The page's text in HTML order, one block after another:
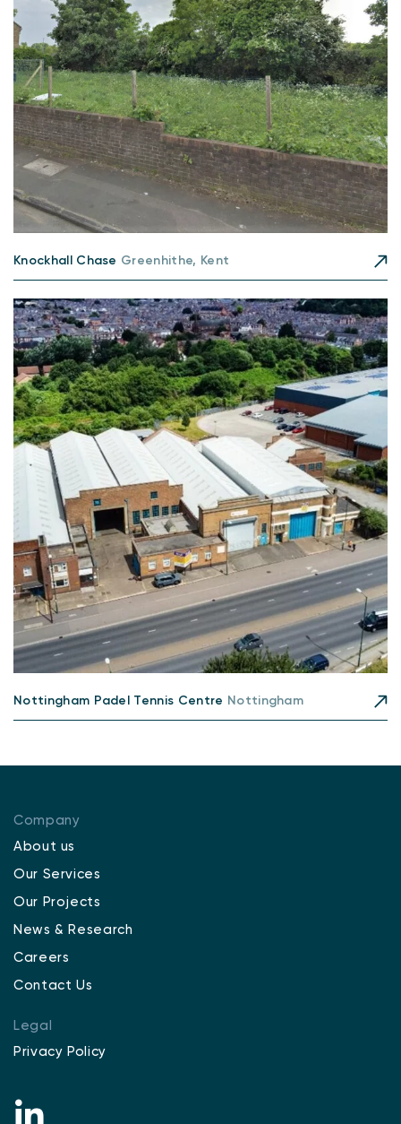
Knockhall Chase Greenhithe, Kent
Nottingham Padel Tennis Centre Nottingham
Company
About us
Our Services
Our Projects
News & Research
Careers
Contact Us
Legal
Privacy Policy